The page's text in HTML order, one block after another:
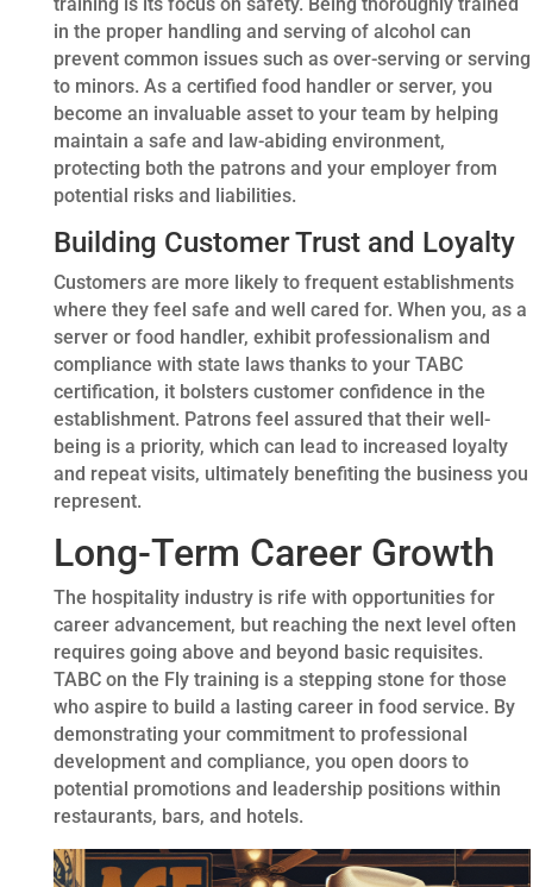
in the proper handling and serving of alcohol can
prevent common issues such as over-serving or serving
to minors. As a certified food handler or server, you
become an invaluable asset to your team by helping
maintain a safe and law-abiding environment,
protecting both the patrons and your employer from
potential risks and liabilities.
Building Customer Trust and Loyalty
Customers are more likely to frequent establishments
where they feel safe and well cared for. When you, as a
server or food handler, exhibit professionalism and
compliance with state laws thanks to your TABC
certification, it bolsters customer confidence in the
establishment. Patrons feel assured that their well-
being is a priority, which can lead to increased loyalty
and repeat visits, ultimately benefiting the business you
represent.
Long-Term Career Growth
The hospitality industry is rife with opportunities for
career advancement, but reaching the next level often
requires going above and beyond basic requisites.
TABC on the Fly training is a stepping stone for those
who aspire to build a lasting career in food service. By
demonstrating your commitment to professional
development and compliance, you open doors to
potential promotions and leadership positions within
restaurants, bars, and hotels.